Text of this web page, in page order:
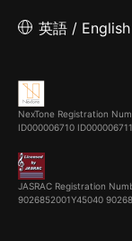
NexTone Registration
ID000006710 ID000006711
JASRAC Registration
9026852001Y45040